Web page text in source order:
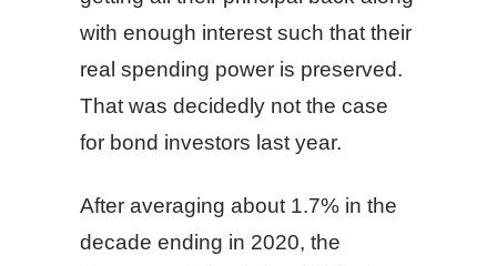
with enough interest such that their
real spending power is preserved.
That was decidedly not the case
for bond investors last year.
After averaging about 1.7% in the
decade ending in 2020, the